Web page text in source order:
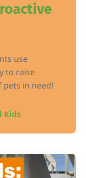
use
to raise
in need!
Kids